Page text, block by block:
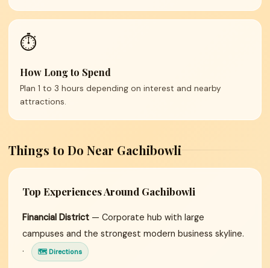
⏱️
How Long to Spend
Plan 1 to 3 hours depending on interest and nearby
attractions.
Things to Do Near Gachibowli
Top Experiences Around Gachibowli
Financial District — Corporate hub with large
campuses and the strongest modern business skyline.
·
🗺 Directions